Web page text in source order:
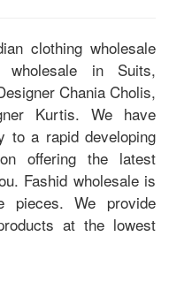
clothing wholesale
in Suits,
Chania Cholis,
Kurtis. We have
to a rapid developing
offering the latest
Fashid wholesale is
pieces. We provide
at the lowest